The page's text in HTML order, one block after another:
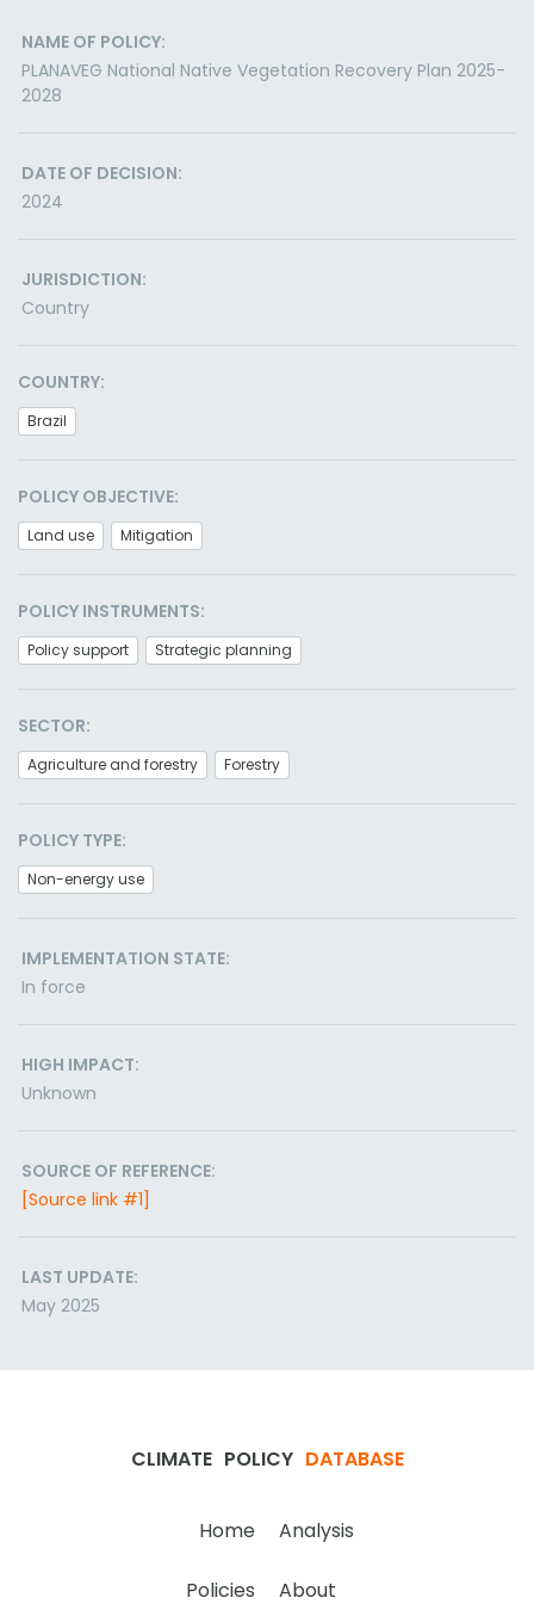
NAME OF POLICY:
PLANAVEG National Native Vegetation Recovery Plan 2025-
2028
DATE OF DECISION:
2024
JURISDICTION:
Country
COUNTRY:
Brazil
POLICY OBJECTIVE:
Land use Mitigation
POLICY INSTRUMENTS:
Policy support Strategic planning
SECTOR:
Agriculture and forestry Forestry
POLICY TYPE:
Non-energy use
IMPLEMENTATION STATE:
In force
HIGH IMPACT:
Unknown
SOURCE OF REFERENCE:
[Source link #1]
LAST UPDATE:
May 2025
CLIMATE POLICY DATABASE
Home Analysis
Policies About